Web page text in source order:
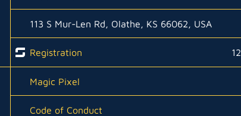
113 S Mur-Len Rd, Olathe, KS 66062, USA
Registration
12
Magic Pixel
Code of Conduct